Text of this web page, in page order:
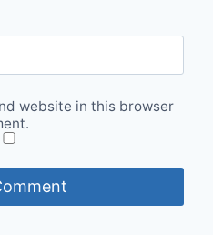
website in this browser